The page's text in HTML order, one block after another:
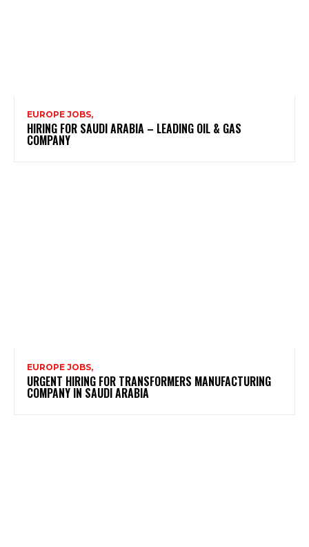
EUROPE JOBS,
HIRING FOR SAUDI ARABIA – LEADING OIL & GAS
COMPANY
EUROPE JOBS,
URGENT HIRING FOR TRANSFORMERS MANUFACTURING
COMPANY IN SAUDI ARABIA